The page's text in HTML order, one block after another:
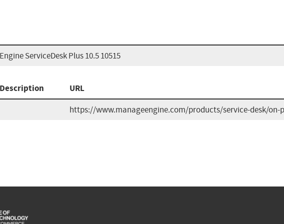
ServiceDesk Plus 10.5 10515
Description URL
https://www.manageengine.com/products/service-desk/on-